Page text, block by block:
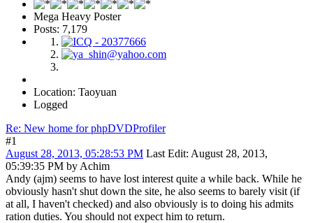
Mega Heavy Poster
Posts: 7,179
Location: Taoyuan
Logged
Re: New home for phpDVDProfiler
#1
August 28, 2013, 05:28:53 PM Last Edit: August 28, 2013,
05:39:35 PM by Achim
Andy (ajm) seems to have lost interest quite a while back. While he
obviously hasn't shut down the site, he also seems to barely visit (if
at all, I haven't checked) and also obviously is to doing his admits
ration duties. You should not expect him to return.